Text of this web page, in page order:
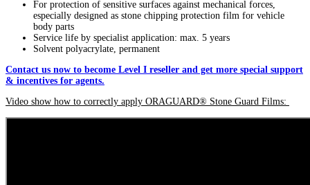
For protection of sensitive surfaces against mechanical forces,
especially designed as stone chipping protection film for vehicle
body parts
Service life by specialist application: max. 5 years
Solvent polyacrylate, permanent
Contact us now to become Level I reseller and get more special support
& incentives for agents.
Video show how to correctly apply ORAGUARD® Stone Guard Films: